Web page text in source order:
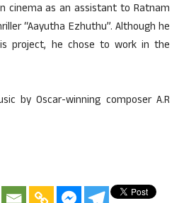
cinema as an assistant to Ratnam
“Aayutha Ezhuthu”. Although he
project, he chose to work in the
by Oscar-winning composer A.R